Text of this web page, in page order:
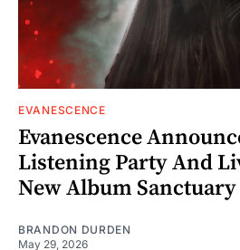
EVANESCENCE
Evanescence
Listening Party And
New Album Sanctuary
BRANDON DURDEN
May 29, 2026